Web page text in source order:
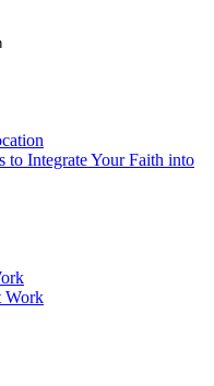
to Integrate Your Faith into
Work